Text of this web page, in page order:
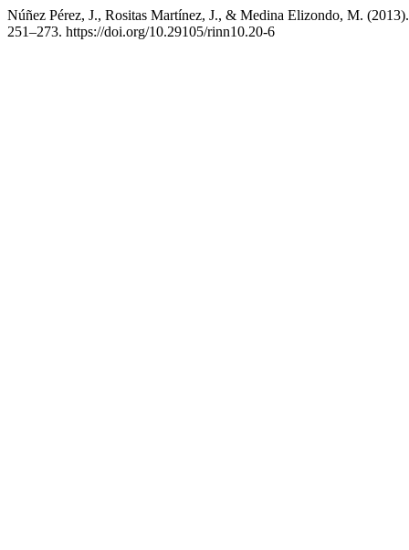
Núñez Pérez, J., Rositas Martínez, J., & Medina Elizondo, M.
251–273. https://doi.org/10.29105/rinn10.20-6